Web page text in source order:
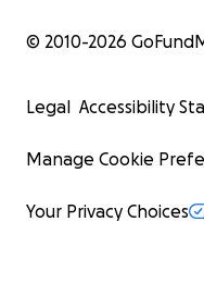
© 2010-2026
Legal Accessibility
Manage Cookie
Your Privacy Choices